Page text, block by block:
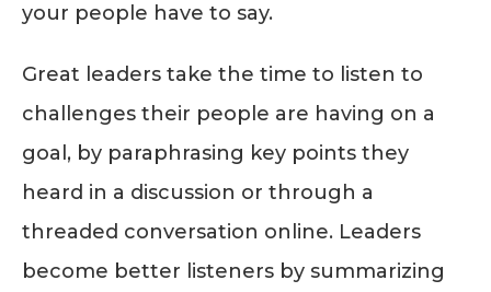
your people have to say.
Great leaders take the time to listen to
challenges their people are having on a
goal, by paraphrasing key points they
heard in a discussion or through a
threaded conversation online. Leaders
become better listeners by summarizing